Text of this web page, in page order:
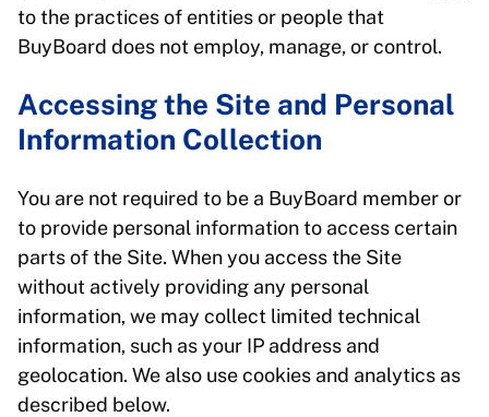
to the practices of entities or people that
BuyBoard does not employ, manage, or control.
Accessing the Site and Personal
Information Collection
You are not required to be a BuyBoard member or
to provide personal information to access certain
parts of the Site. When you access the Site
without actively providing any personal
information, we may collect limited technical
information, such as your IP address and
geolocation. We also use cookies and analytics as
described below.